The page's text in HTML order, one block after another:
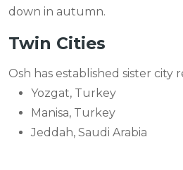
down in autumn.
Twin Cities
Osh has established sister city
Yozgat, Turkey
Manisa, Turkey
Jeddah, Saudi Arabia